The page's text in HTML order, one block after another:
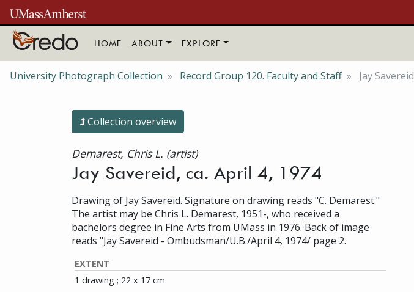
Skip to main content
HOME ABOUT EXPLORE
University Photograph Collection Record Group 120. Faculty and Staff Jay Savereid
Collection overview
Demarest, Chris L. (artist)
Jay Savereid, ca. April 4, 1974
Drawing of Jay Savereid. Signature on drawing reads "C. Demarest."
The artist may be Chris L. Demarest, 1951-, who received a
bachelors degree in Fine Arts from UMass in 1976. Back of image
reads "Jay Savereid - Ombudsman/U.B./April 4, 1974/ page 2.
EXTENT
1 drawing ; 22 x 17 cm.